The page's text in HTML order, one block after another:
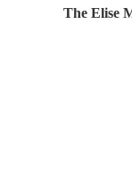
The Elise